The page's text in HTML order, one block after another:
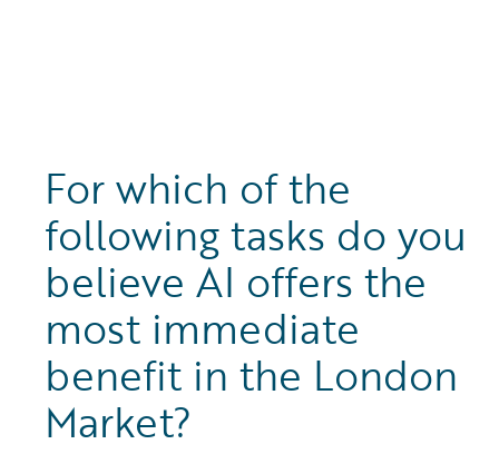
For which of the
following tasks do you
believe AI offers the
most immediate
benefit in the London
Market?